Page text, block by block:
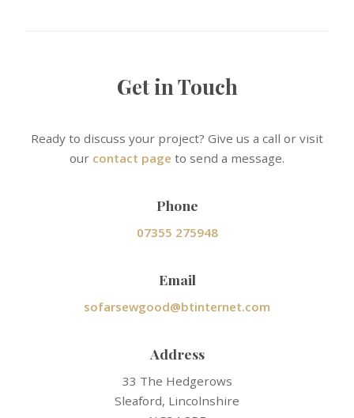
Get in Touch
Ready to discuss your project? Give us a call or visit
our contact page to send a message.
Phone
07355 275948
Email
sofarsewgood@btinternet.com
Address
33 The Hedgerows
Sleaford, Lincolnshire